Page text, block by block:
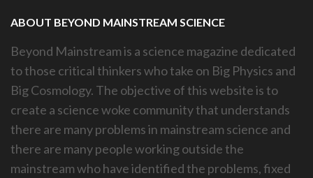
ABOUT BEYOND MAINSTREAM SCIENCE
Beyond Mainstream is a science magazine dedicated
to those critical thinkers who take on Big Physics and
Big Cosmology. The objective of this website is to
create a science woke community that understands
there are many problems in mainstream science and
there are many people working outside the
mainstream who have identified the problems, fixed